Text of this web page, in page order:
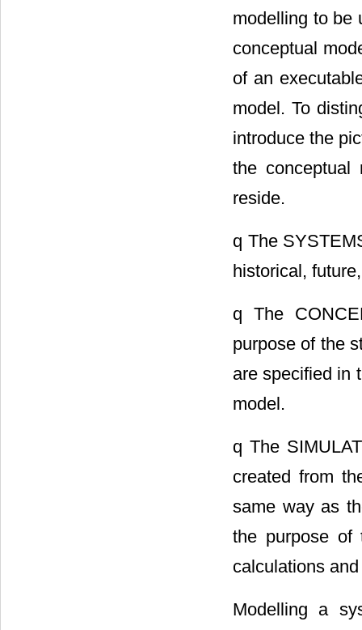
modelling to be
conceptual
of an
model. To
introduce the
the conceptual
reside.
q The
historical,
q The
purpose of the
are specified in
model.
q The
created from
same way as
the purpose of
calculations
Modelling a